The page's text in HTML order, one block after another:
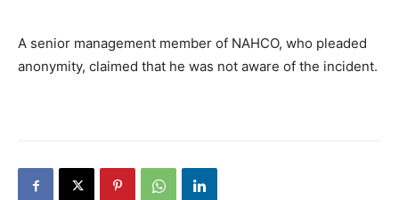
A senior management member of NAHCO, who pleaded
anonymity, claimed that he was not aware of the incident.